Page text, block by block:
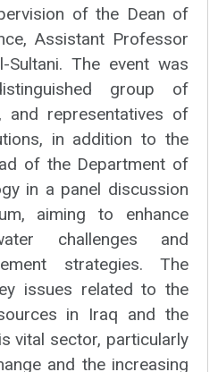
of the Dean of
Assistant Professor
Sultani. The event was
group of
and representatives of
in addition to the
of the Department of
in a panel discussion
challenges and
strategies. The
issues related to the
in Iraq and the
vital sector, particularly
and the increasing